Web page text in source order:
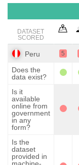
DATASET
SCORED
Peru 5
Does the
data exist?
Is it
available
online from
government
in any
form?
Is the
dataset
provided in